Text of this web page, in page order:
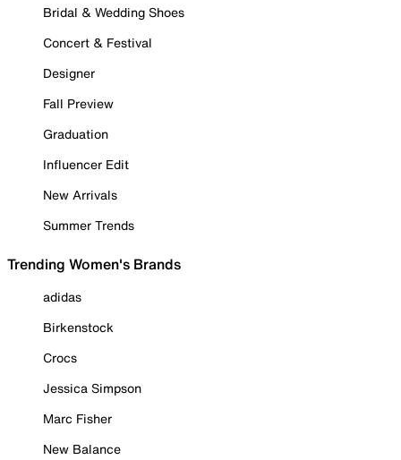
Bridal & Wedding Shoes
Concert & Festival
Designer
Fall Preview
Graduation
Influencer Edit
New Arrivals
Summer Trends
Trending Women's Brands
adidas
Birkenstock
Crocs
Jessica Simpson
Marc Fisher
New Balance